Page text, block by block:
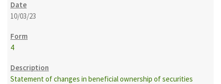
10/03/23
4
Statement of changes in beneficial ownership of securities